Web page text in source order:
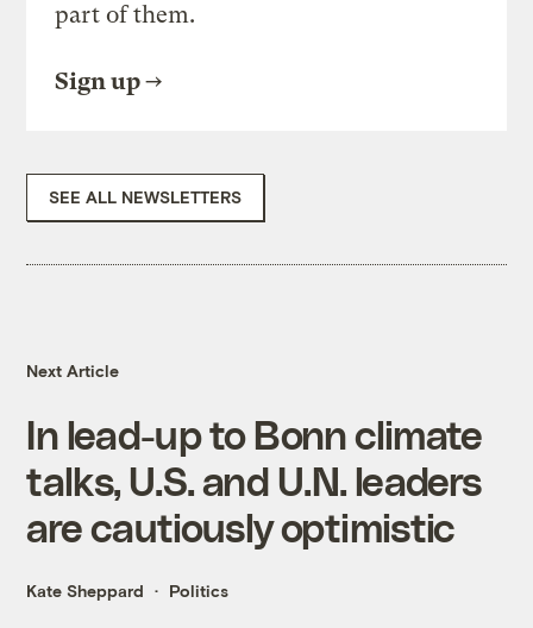
part of them.
Sign up
SEE ALL NEWSLETTERS
Next Article
In lead-up to Bonn climate
talks, U.S. and U.N. leaders
are cautiously optimistic
Kate Sheppard Politics